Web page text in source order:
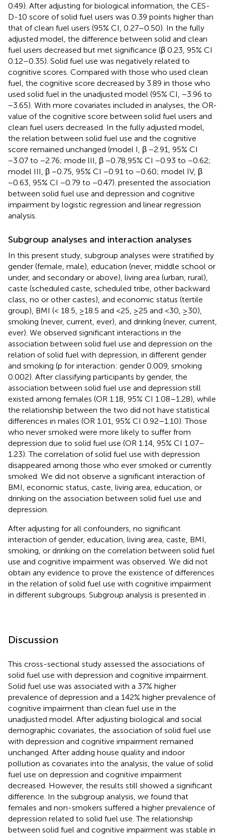
0.49). After adjusting for biological information, the CES-
D-10 score of solid fuel users was 0.39 points higher than
that of clean fuel users (95% CI, 0.27–0.50). In the fully
adjusted model, the difference between solid and clean
fuel users decreased but met significance (β 0.23, 95% CI
0.12–0.35). Solid fuel use was negatively related to
cognitive scores. Compared with those who used clean
fuel, the cognitive score decreased by 3.89 in those who
used solid fuel in the unadjusted model (95% CI, −3.96 to
−3.65). With more covariates included in analyses, the OR-
value of the cognitive score between solid fuel users and
clean fuel users decreased. In the fully adjusted model,
the relation between solid fuel use and the cognitive
score remained unchanged (model I, β −2.91, 95% CI
−3.07 to −2.76; mode lII, β −0.78,95% CI −0.93 to −0.62;
model III, β −0.75, 95% CI −0.91 to −0.60; model IV, β
−0.63, 95% CI −0.79 to −0.47). presented the association
between solid fuel use and depression and cognitive
impairment by logistic regression and linear regression
analysis.
Subgroup analyses and interaction analyses
In this present study, subgroup analyses were stratified by
gender (female, male), education (never, middle school or
under, and secondary or above), living area (urban, rural),
caste (scheduled caste, scheduled tribe, other backward
class, no or other castes), and economic status (tertile
group), BMI (< 18.5, ≥18.5 and <25, ≥25 and <30, ≥30),
smoking (never, current, ever), and drinking (never, current,
ever). We observed significant interactions in the
association between solid fuel use and depression on the
relation of solid fuel with depression, in different gender
and smoking (p for interaction: gender 0.009, smoking
0.002). After classifying participants by gender, the
association between solid fuel use and depression still
existed among females (OR 1.18, 95% CI 1.08–1.28), while
the relationship between the two did not have statistical
differences in males (OR 1.01, 95% CI 0.92–1.10). Those
who never smoked were more likely to suffer from
depression due to solid fuel use (OR 1.14, 95% CI 1.07–
1.23). The correlation of solid fuel use with depression
disappeared among those who ever smoked or currently
smoked. We did not observe a significant interaction of
BMI, economic status, caste, living area, education, or
drinking on the association between solid fuel use and
depression.
After adjusting for all confounders, no significant
interaction of gender, education, living area, caste, BMI,
smoking, or drinking on the correlation between solid fuel
use and cognitive impairment was observed. We did not
obtain any evidence to prove the existence of differences
in the relation of solid fuel use with cognitive impairment
in different subgroups. Subgroup analysis is presented in
Discussion
This cross-sectional study assessed the associations of
solid fuel use with depression and cognitive impairment.
Solid fuel use was associated with a 37% higher
prevalence of depression and a 142% higher prevalence of
cognitive impairment than clean fuel use in the
unadjusted model. After adjusting biological and social
demographic covariates, the association of solid fuel use
with depression and cognitive impairment remained
unchanged. After adding house quality and indoor
pollution as covariates into the analysis, the value of solid
fuel use on depression and cognitive impairment
decreased. However, the results still showed a significant
difference. In the subgroup analysis, we found that
females and non-smokers suffered a higher prevalence of
depression related to solid fuel use. The relationship
between solid fuel and cognitive impairment was stable in